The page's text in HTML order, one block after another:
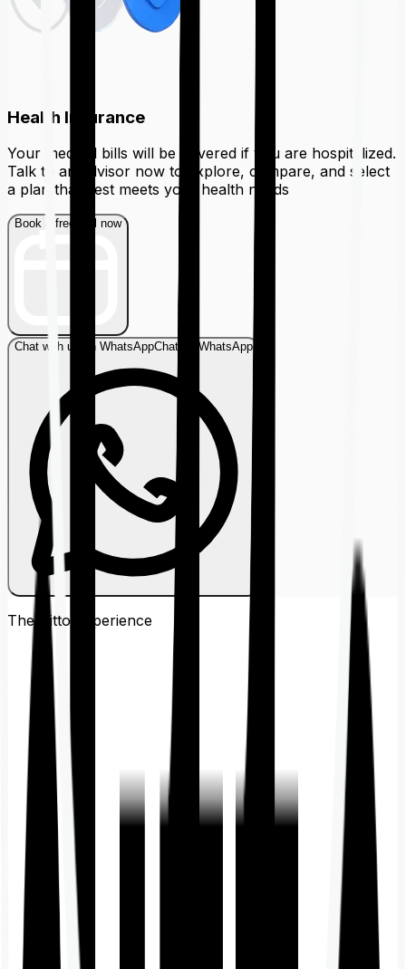
Health Insurance
Your medical bills will be covered if you are hospitalized.
Talk to an advisor now to explore, compare, and select
a plan that best meets your health needs
Book a free call now
Chat with us on WhatsAppChat on WhatsApp
The Ditto Experience